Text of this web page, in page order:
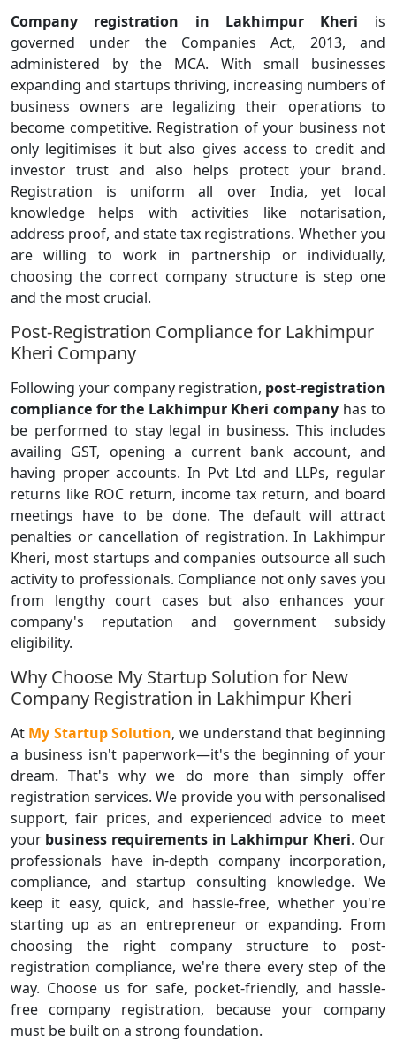
Company registration in Lakhimpur Kheri is
governed under the Companies Act, 2013, and
administered by the MCA. With small businesses
expanding and startups thriving, increasing numbers of
business owners are legalizing their operations to
become competitive. Registration of your business not
only legitimises it but also gives access to credit and
investor trust and also helps protect your brand.
Registration is uniform all over India, yet local
knowledge helps with activities like notarisation,
address proof, and state tax registrations. Whether you
are willing to work in partnership or individually,
choosing the correct company structure is step one
and the most crucial.
Post-Registration Compliance for Lakhimpur
Kheri Company
Following your company registration, post-registration
compliance for the Lakhimpur Kheri company has to
be performed to stay legal in business. This includes
availing GST, opening a current bank account, and
having proper accounts. In Pvt Ltd and LLPs, regular
returns like ROC return, income tax return, and board
meetings have to be done. The default will attract
penalties or cancellation of registration. In Lakhimpur
Kheri, most startups and companies outsource all such
activity to professionals. Compliance not only saves you
from lengthy court cases but also enhances your
company's reputation and government subsidy
eligibility.
Why Choose My Startup Solution for New
Company Registration in Lakhimpur Kheri
At My Startup Solution, we understand that beginning
a business isn't paperwork—it's the beginning of your
dream. That's why we do more than simply offer
registration services. We provide you with personalised
support, fair prices, and experienced advice to meet
your business requirements in Lakhimpur Kheri. Our
professionals have in-depth company incorporation,
compliance, and startup consulting knowledge. We
keep it easy, quick, and hassle-free, whether you're
starting up as an entrepreneur or expanding. From
choosing the right company structure to post-
registration compliance, we're there every step of the
way. Choose us for safe, pocket-friendly, and hassle-
free company registration, because your company
must be built on a strong foundation.